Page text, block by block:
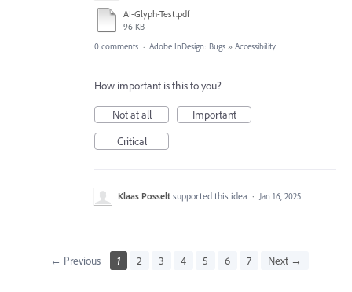
AI-Glyph-Test.pdf
96 KB
0 comments · Adobe InDesign: Bugs » Accessibility
How important is this to you?
Not at all
Important
Critical
Klaas Posselt supported this idea · Jan 16, 2025
← Previous 1 2 3 4 5 6 7 Next →